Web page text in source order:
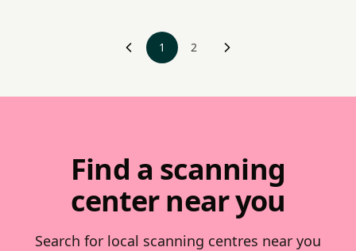
‹ Prev 1 2 Next ›
Find a scanning
center near you
Search for local scanning centres near you